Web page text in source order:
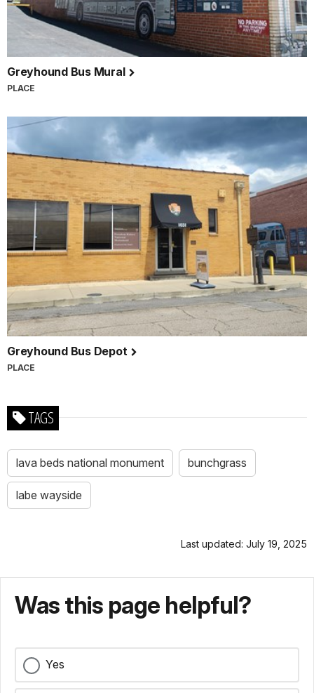
Greyhound Bus Mural
PLACE
Greyhound Bus Depot
PLACE
TAGS
lava beds national monument bunchgrass
labe wayside
Last updated: July 19, 2025
Was this page helpful?
Yes